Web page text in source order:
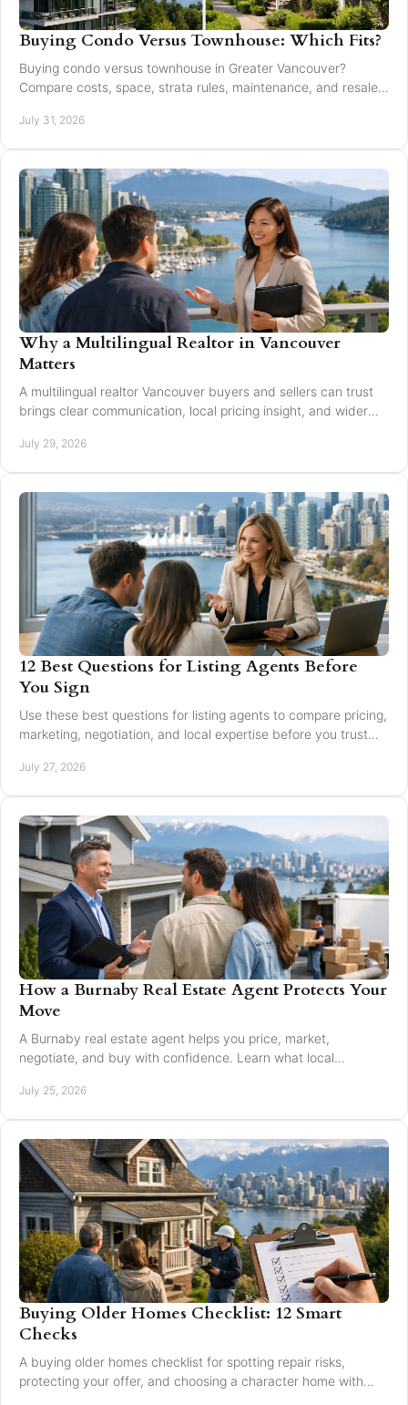
Buying Condo Versus Townhouse: Which Fits?
Buying condo versus townhouse in Greater Vancouver?
Compare costs, space, strata rules, maintenance, and resale
July 31, 2026
Why a Multilingual Realtor in Vancouver
Matters
A multilingual realtor Vancouver buyers and sellers can trust
brings clear communication, local pricing insight, and wider
July 29, 2026
12 Best Questions for Listing Agents Before
You Sign
Use these best questions for listing agents to compare pricing,
marketing, negotiation, and local expertise before you trust
July 27, 2026
How a Burnaby Real Estate Agent Protects Your
Move
A Burnaby real estate agent helps you price, market,
negotiate, and buy with confidence. Learn what local
July 25, 2026
Buying Older Homes Checklist: 12 Smart
Checks
A buying older homes checklist for spotting repair risks,
protecting your offer, and choosing a character home with